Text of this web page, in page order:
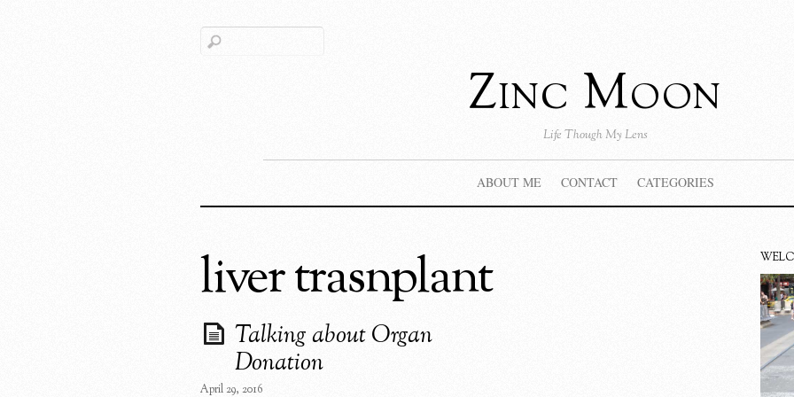
Zinc Moon
Life Though My Lens
ABOUT ME CONTACT CATEGORIES
liver trasnplant
Talking about Organ
Donation
April 29, 2016